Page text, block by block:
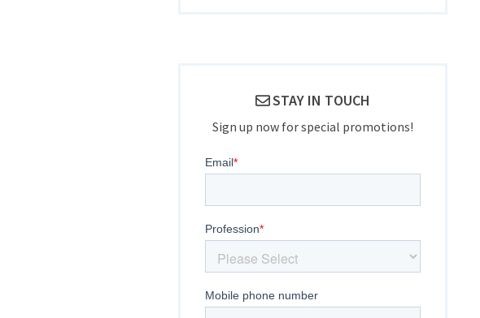
STAY IN TOUCH
Sign up now for special promotions!